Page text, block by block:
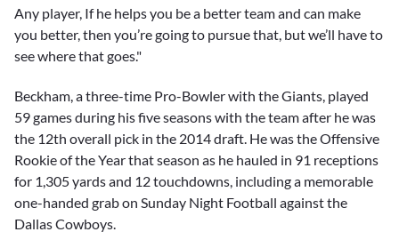
Any player, If he helps you be a better team and can make
you better, then you’re going to pursue that, but we’ll have to
see where that goes."
Beckham, a three-time Pro-Bowler with the Giants, played
59 games during his five seasons with the team after he was
the 12th overall pick in the 2014 draft. He was the Offensive
Rookie of the Year that season as he hauled in 91 receptions
for 1,305 yards and 12 touchdowns, including a memorable
one-handed grab on Sunday Night Football against the
Dallas Cowboys.